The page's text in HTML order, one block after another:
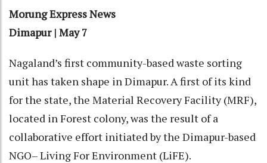
Morung Express News
Dimapur | May 7
Nagaland’s first community-based waste sorting
unit has taken shape in Dimapur. A first of its kind
for the state, the Material Recovery Facility (MRF),
located in Forest colony, was the result of a
collaborative effort initiated by the Dimapur-based
NGO– Living For Environment (LiFE).